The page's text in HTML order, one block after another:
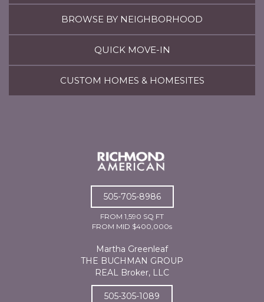
BROWSE BY NEIGHBORHOOD
QUICK MOVE-IN
CUSTOM HOMES & HOMESITES
505-705-8986
FROM 1,590 SQ FT
FROM MID $400,000s
Martha Greenleaf
THE BUCHMAN GROUP
REAL Broker, LLC
505-305-1089